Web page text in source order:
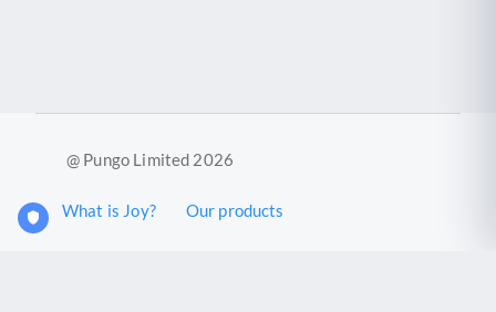
@ Pungo Limited 2026
What is Joy? Our products